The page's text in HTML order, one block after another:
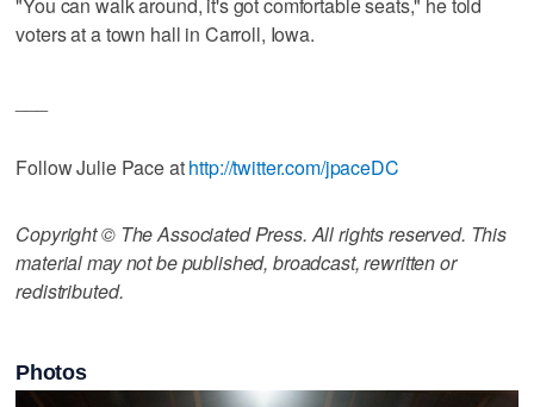
voters at a town hall in Carroll, Iowa.
Follow Julie Pace athttp://twitter.com/jpaceDC
Copyright © The Associated Press. All rights reserved. This
material may not be published, broadcast, rewritten or
redistributed.
Photos